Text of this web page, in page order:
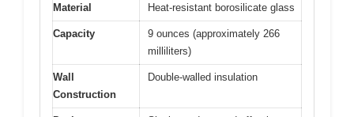
Material Heat-resistant borosilicate glass
Capacity
9 ounces (approximately 266
milliliters)
Wall
Construction
Double-walled insulation